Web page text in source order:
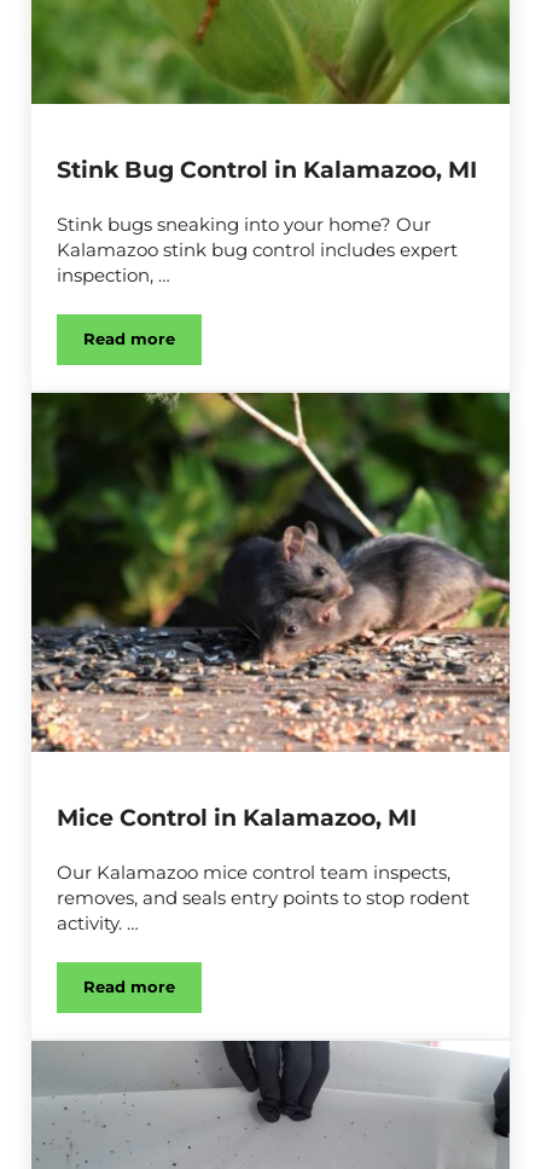
Stink Bug Control in Kalamazoo, MI
Stink bugs sneaking into your home? Our
Kalamazoo stink bug control includes expert
inspection, …
Read moreStink Bug Control in Kalamazoo, MI
Mice Control in Kalamazoo, MI
Our Kalamazoo mice control team inspects,
removes, and seals entry points to stop rodent
activity. …
Read moreMice Control in Kalamazoo, MI